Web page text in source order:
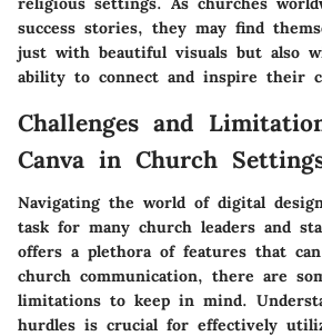
success stories, they may find
just with beautiful visuals but also
ability to connect and inspire their
Challenges and
Canva in Church
Navigating the world of digital
task for many church leaders and
offers a plethora of features that
church communication, there are
limitations to keep in mind.
hurdles is crucial for effectively